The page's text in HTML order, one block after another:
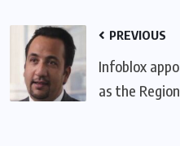
PREVIOUS
Infoblox
as the